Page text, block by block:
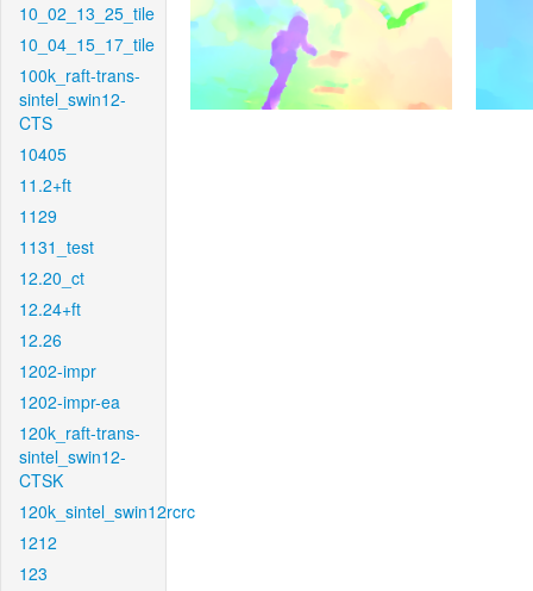
10_02_13_25_tile
10_04_15_17_tile
100k_raft-trans-
sintel_swin12-
CTS
10405
11.2+ft
1129
1131_test
12.20_ct
12.24+ft
12.26
1202-impr
1202-impr-ea
120k_raft-trans-
sintel_swin12-
CTSK
120k_sintel_swin12rcrc
1212
123